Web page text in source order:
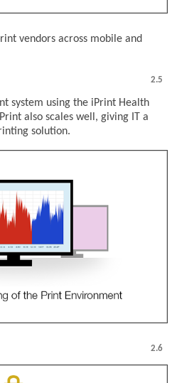
vendors across mobile and
2.5
system using the iPrint Health
also scales well, giving IT a
solution.
2.6